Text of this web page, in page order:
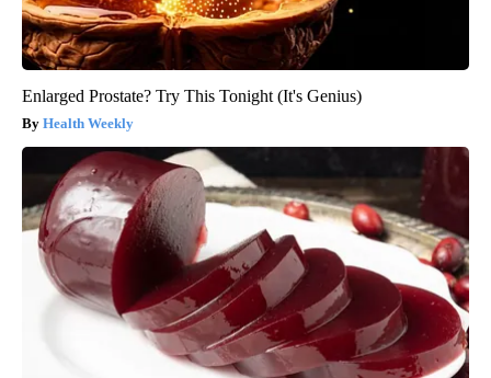
Enlarged Prostate? Try This Tonight (It's Genius)
Health Weekly